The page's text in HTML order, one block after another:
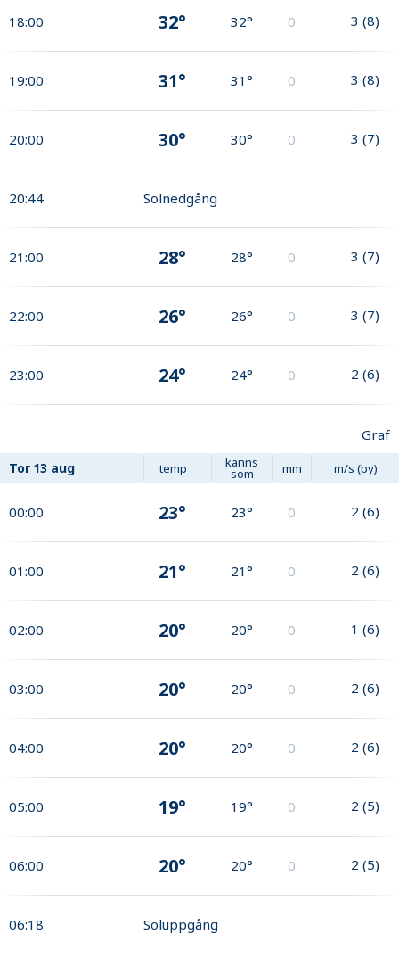
18:00 32° 32° 0 3 (8)
19:00 31° 31° 0 3 (8)
20:00 30° 30° 0 3 (7)
20:44 Solnedgång
21:00 28° 28° 0 3 (7)
22:00 26° 26° 0 3 (7)
23:00 24° 24° 0 2 (6)
Graf
Tor 13 aug temp känns
som mm m/s (by)
00:00 23° 23° 0 2 (6)
01:00 21° 21° 0 2 (6)
02:00 20° 20° 0 1 (6)
03:00 20° 20° 0 2 (6)
04:00 20° 20° 0 2 (6)
05:00 19° 19° 0 2 (5)
06:00 20° 20° 0 2 (5)
06:18 Soluppgång